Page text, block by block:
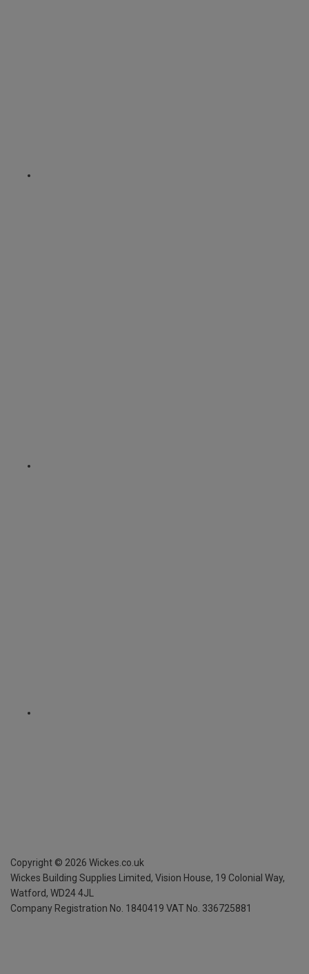
Copyright © 2026 Wickes.co.uk
Wickes Building Supplies Limited, Vision House, 19 Colonial Way,
Watford, WD24 4JL
Company Registration No. 1840419 VAT No. 336725881